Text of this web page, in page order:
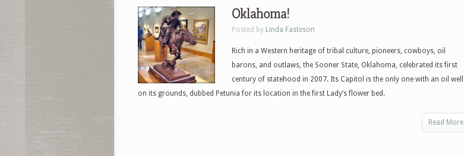
Oklahoma!
Posted by Linda Fasteson
Rich in a Western heritage of tribal culture, pioneers, cowboys, oil
barons, and outlaws, the Sooner State, Oklahoma, celebrated its first
century of statehood in 2007. Its Capitol is the only one with an oil well
on its grounds, dubbed Petunia for its location in the first Lady’s flower bed.
Read More